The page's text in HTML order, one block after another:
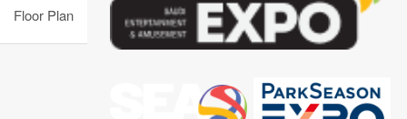
Floor Plan